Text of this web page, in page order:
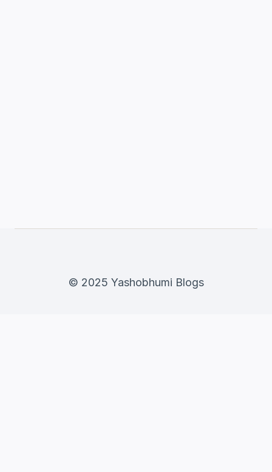
© 2025 Yashobhumi Blogs